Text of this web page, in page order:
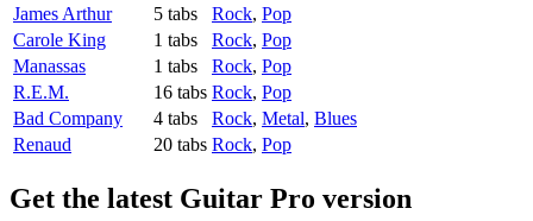
James Arthur
5 tabs Rock, Pop
Carole King
1 tabs Rock, Pop
Manassas
1 tabs Rock, Pop
R.E.M.
16 tabs Rock, Pop
Bad Company
4 tabs Rock, Metal, Blues
Renaud
20 tabs Rock, Pop
Get the latest Guitar Pro version